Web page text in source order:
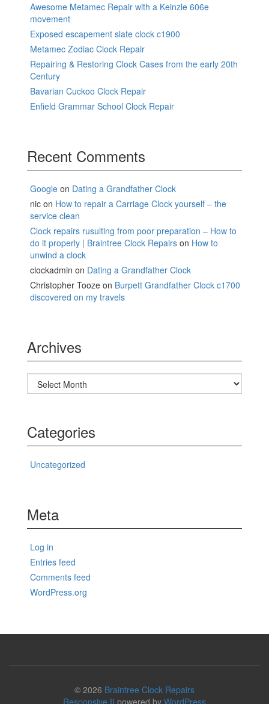
Awesome Metamec Repair with a Keinzle 606e
movement
Exposed escapement slate clock c1900
Metamec Zodiac Clock Repair
Repairing & Restoring Clock Cases from the early 20th
Century
Bavarian Cuckoo Clock Repair
Enfield Grammar School Clock Repair
Recent Comments
Google on Dating a Grandfather Clock
nic on How to repair a Carriage Clock yourself – the
service clean
Clock repairs rusulting from poor preparation – How to
do it properly | Braintree Clock Repairs on How to
unwind a clock
clockadmin on Dating a Grandfather Clock
Christopher Tooze on Burpett Grandfather Clock c1700
discovered on my travels
Archives
Archives
Categories
Uncategorized
Meta
Log in
Entries feed
Comments feed
WordPress.org
© 2026 Braintree Clock Repairs